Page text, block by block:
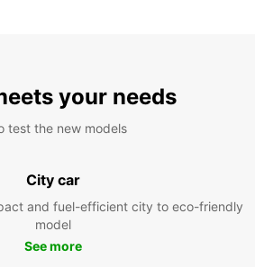
your needs
test the new models
City car
and fuel-efficient city to eco-friendly
model
See more